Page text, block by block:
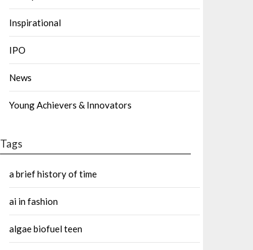
Inspirational
IPO
News
Young Achievers & Innovators
Tags
a brief history of time
ai in fashion
algae biofuel teen